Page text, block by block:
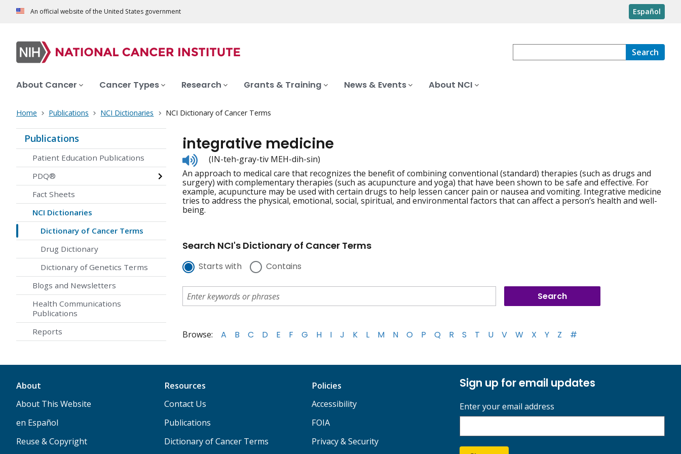
An official website of the United States government Español
Search
About Cancer Cancer Types Research Grants & Training News & Events About NCI
Home Publications NCI Dictionaries NCI Dictionary of Cancer Terms
Publications
Patient Education Publications
PDQ®
Fact Sheets
NCI Dictionaries
Dictionary of Cancer Terms
Drug Dictionary
Dictionary of Genetics Terms
Blogs and Newsletters
Health Communications
Publications
Reports
integrative medicine
Listen
to
pronunciation
(IN-teh-gray-tiv MEH-dih-sin)
An approach to medical care that recognizes the benefit of combining conventional (standard) therapies (such as drugs and
surgery) with complementary therapies (such as acupuncture and yoga) that have been shown to be safe and effective. For
example, acupuncture may be used with certain drugs to help lessen cancer pain or nausea and vomiting. Integrative medicine
tries to address the physical, emotional, social, spiritual, and environmental factors that can affect a person’s health and well-
being.
Search NCI's Dictionary of Cancer Terms
Starts with Contains
Browse: A B C D E F G H I J K L M N O P Q R S T U V W X Y Z #
About
About This Website
en Español
Reuse & Copyright
Resources
Contact Us
Publications
Dictionary of Cancer Terms
Policies
Accessibility
FOIA
Privacy & Security
Sign up for email updates
Enter your email address